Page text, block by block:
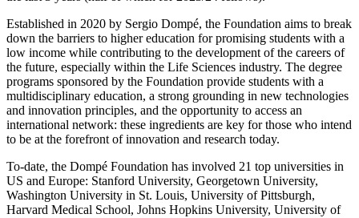
Established in 2020 by Sergio Dompé, the Foundation aims to break
down the barriers to higher education for promising students with a
low income while contributing to the development of the careers of
the future, especially within the Life Sciences industry. The degree
programs sponsored by the Foundation provide students with a
multidisciplinary education, a strong grounding in new technologies
and innovation principles, and the opportunity to access an
international network: these ingredients are key for those who intend
to be at the forefront of innovation and research today.
To-date, the Dompé Foundation has involved 21 top universities in
US and Europe: Stanford University, Georgetown University,
Washington University in St. Louis, University of Pittsburgh,
Harvard Medical School, Johns Hopkins University, University of